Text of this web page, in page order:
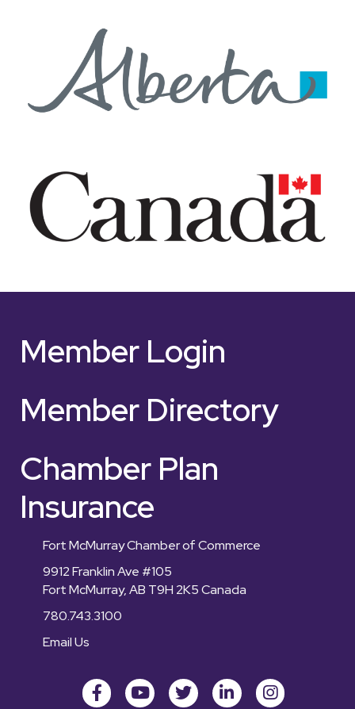
Member Login
Member Directory
Chamber Plan
Insurance
Fort McMurray Chamber of Commerce
9912 Franklin Ave #105
Fort McMurray, AB T9H 2K5 Canada
780.743.3100
Email Us
FacebookyoutubeTwitter LinkedInInstagram